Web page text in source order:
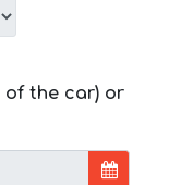
of the car) or